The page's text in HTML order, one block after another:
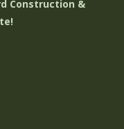
Construction &